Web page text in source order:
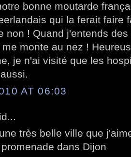
bonne moutarde
qui la ferait faire
non ! Quand j'entends
monte au nez !
je n'ai visité que les
AT 06:03
très belle ville que
dans Dijon